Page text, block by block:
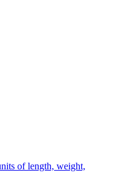
of length, weight,